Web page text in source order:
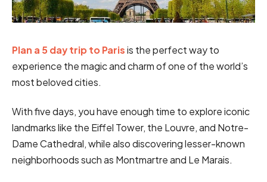
Plan a 5 day trip to Parisis the perfect way to
experience the magic and charm of one of the world’s
most beloved cities.
With five days, you have enough time to explore iconic
landmarks like the Eiffel Tower, the Louvre, and Notre-
Dame Cathedral, while also discovering lesser-known
neighborhoods such as Montmartre and Le Marais.